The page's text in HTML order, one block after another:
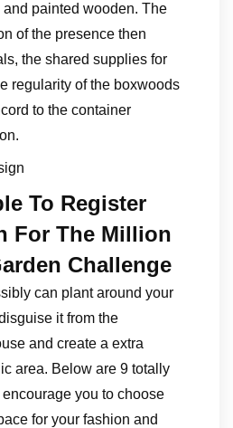
painted wooden. The
of the presence then
the shared supplies for
regularity of the boxwoods
to the container
To Register
For The Million
Challenge
can plant around your
it from the
and create a extra
area. Below are 9 totally
you to choose
for your fashion and